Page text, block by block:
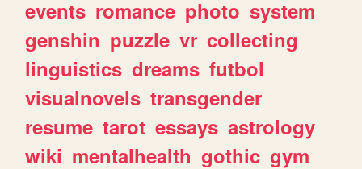
events romance photo system
genshin puzzle vr collecting
linguistics dreams futbol
visualnovels transgender
resume tarot essays astrology
wiki mentalhealth gothic gym